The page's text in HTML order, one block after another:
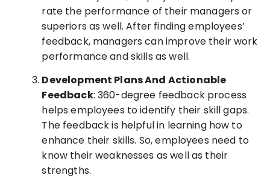
rate the performance of their managers or
superiors as well. After finding employees’
feedback, managers can improve their work
performance and skills as well.
Development Plans And Actionable
Feedback: 360-degree feedback process
helps employees to identify their skill gaps.
The feedback is helpful in learning how to
enhance their skills. So, employees need to
know their weaknesses as well as their
strengths.